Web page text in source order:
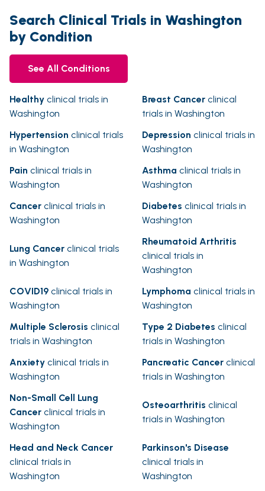
Search Clinical Trials in Washington
by Condition
See All Conditions
Healthy clinical trials in
Washington
Breast Cancer clinical
trials in Washington
Hypertension clinical trials
in Washington
Depression clinical trials in
Washington
Pain clinical trials in
Washington
Asthma clinical trials in
Washington
Cancer clinical trials in
Washington
Diabetes clinical trials in
Washington
Lung Cancer clinical trials
in Washington
Rheumatoid Arthritis
clinical trials in
Washington
COVID19 clinical trials in
Washington
Lymphoma clinical trials in
Washington
Multiple Sclerosis clinical
trials in Washington
Type 2 Diabetes clinical
trials in Washington
Anxiety clinical trials in
Washington
Pancreatic Cancer clinical
trials in Washington
Non-Small Cell Lung
Cancer clinical trials in
Washington
Osteoarthritis clinical
trials in Washington
Head and Neck Cancer
clinical trials in
Washington
Parkinson's Disease
clinical trials in
Washington